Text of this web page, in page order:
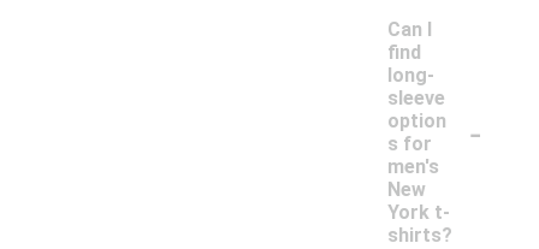
Can I
find
long-
sleeve
option
s for
men's
New
York t-
shirts?
-